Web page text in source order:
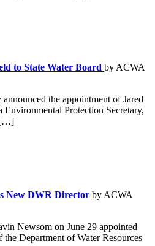
to State Water Board by ACWA
the appointment of Jared
Protection Secretary,
[…]
New DWR Director by ACWA
Newsom on June 29 appointed
Department of Water Resources